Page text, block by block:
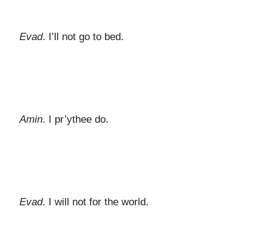
Evad. I’ll not go to bed.
Amin. I pr’ythee do.
Evad. I will not for the world.